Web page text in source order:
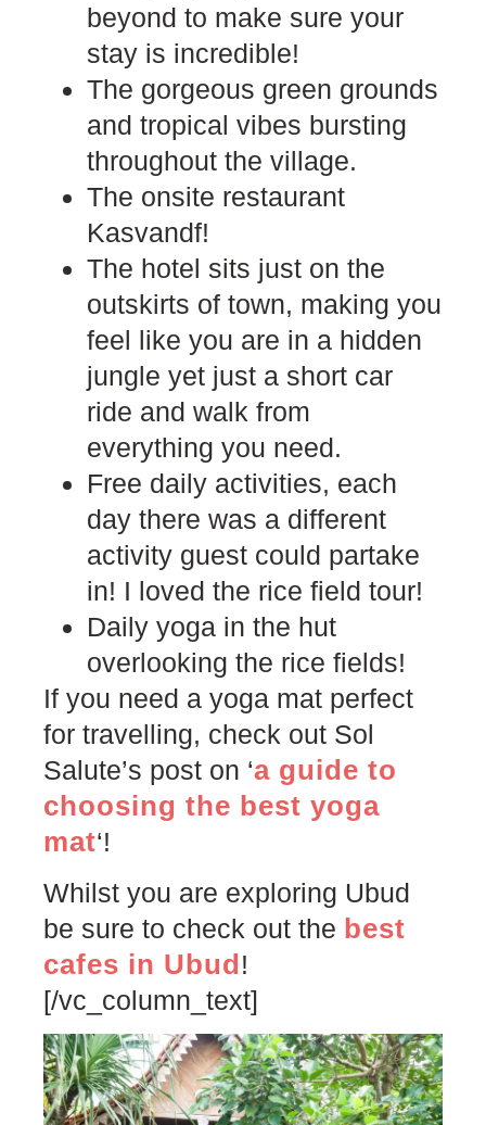
beyond to make sure your
stay is incredible!
The gorgeous green grounds
and tropical vibes bursting
throughout the village.
The onsite restaurant
Kasvandf!
The hotel sits just on the
outskirts of town, making you
feel like you are in a hidden
jungle yet just a short car
ride and walk from
everything you need.
Free daily activities, each
day there was a different
activity guest could partake
in! I loved the rice field tour!
Daily yoga in the hut
overlooking the rice fields!
If you need a yoga mat perfect
for travelling, check out Sol
Salute’s post on ‘a guide to
choosing the best yoga
mat‘!
Whilst you are exploring Ubud
be sure to check out the best
cafes in Ubud!
[/vc_column_text]